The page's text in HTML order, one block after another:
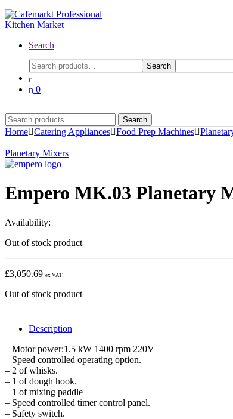
Search
Search
0
Search
Home Catering Appliances Food Prep Machines
Planetary Mixers
Empero MK.03 Planetary
Availability:
Out of stock product
£3,050.69 ex VAT
Out of stock product
Description
– Motor power:1.5 kW 1400 rpm 220V
– Speed controlled operating option.
– 2 of whisks.
– 1 of dough hook.
– 1 of mixing paddle
– Speed controlled timer control panel.
– Safety switch.